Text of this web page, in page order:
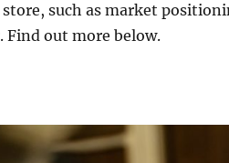
such as market
Find out more below.